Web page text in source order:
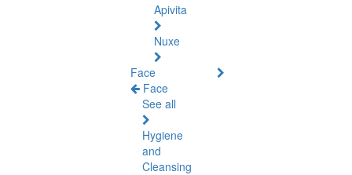
Apivita
Nuxe
Face
Face
See all
Hygiene
and
Cleansing